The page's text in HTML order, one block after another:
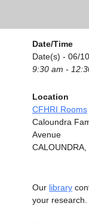
Date/Time
Date(s) - 06/
9:30 am -
Location
CFHRI Rooms
Caloundra
Avenue
Our library
your